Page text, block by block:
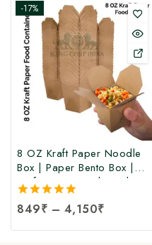
-17%
8 OZ Kraft Paper Noodle
Box | Paper Bento Box |
Kraft Paper Food Box |
Takeaway Kraft Paper
Food Box | Brown Food
5.00
849₹ – 4,150₹